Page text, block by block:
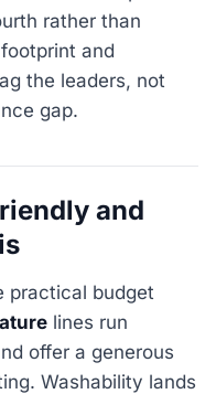
rather than
and
the leaders, not
gap.
and
practical budget
lines run
offer a generous
Washability lands